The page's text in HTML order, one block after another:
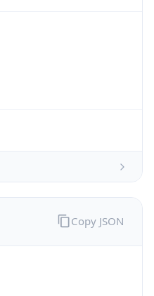
Copy JSON